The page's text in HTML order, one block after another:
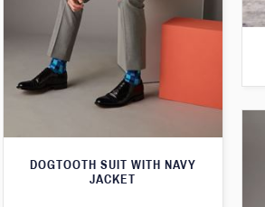
DOGTOOTH SUIT WITH NAVY
JACKET